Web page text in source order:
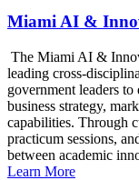
Miami AI &
The Miami AI &
leading cross-
government leaders
business strategy,
capabilities. Through
practicum sessions,
between academic
Learn More